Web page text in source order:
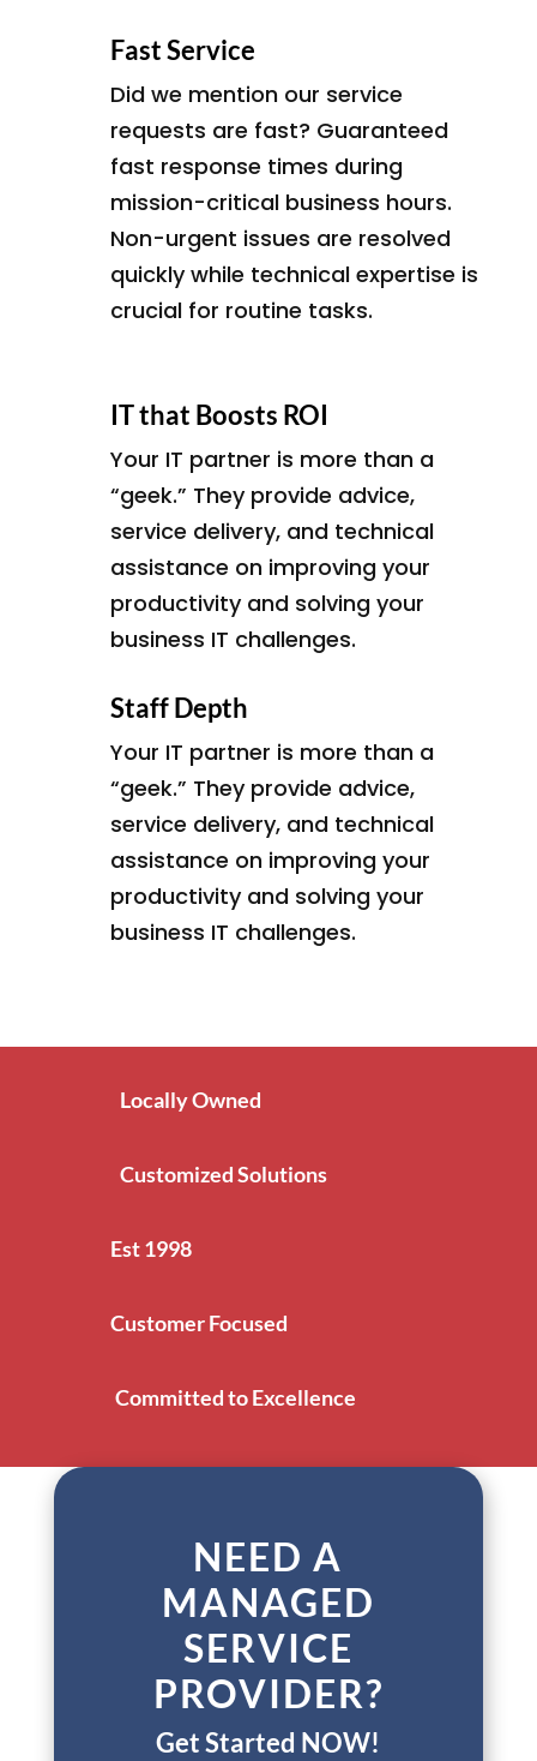
Fast Service
Did we mention our service
requests are fast? Guaranteed
fast response times during
mission-critical business hours.
Non-urgent issues are resolved
quickly while technical expertise is
crucial for routine tasks.
IT that Boosts ROI
Your IT partner is more than a
“geek.” They provide advice,
service delivery, and technical
assistance on improving your
productivity and solving your
business IT challenges.
Staff Depth
Your IT partner is more than a
“geek.” They provide advice,
service delivery, and technical
assistance on improving your
productivity and solving your
business IT challenges.
Locally Owned
Customized Solutions
Est 1998
Customer Focused
Committed to Excellence
NEED A
MANAGED
SERVICE
PROVIDER?
Get Started NOW!